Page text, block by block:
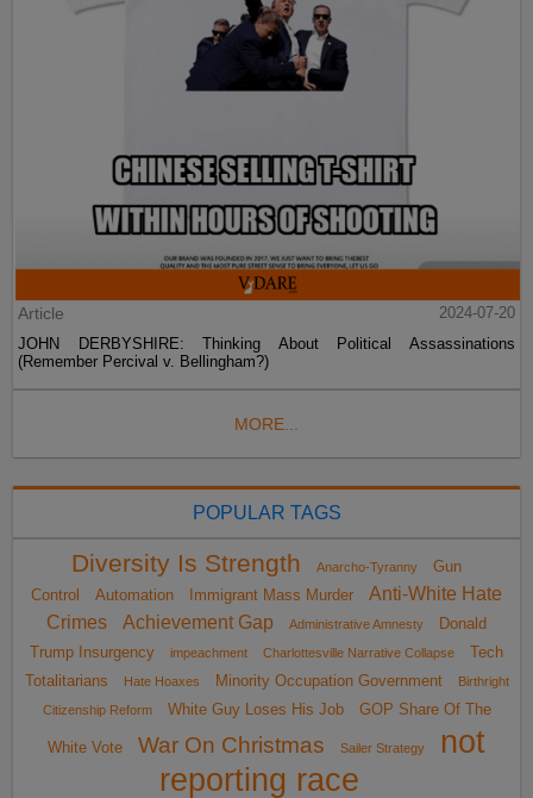
Article
2024-07-20
JOHN DERBYSHIRE: Thinking About Political Assassinations
(Remember Percival v. Bellingham?)
MORE...
POPULAR TAGS
Diversity Is Strength Anarcho-Tyranny
Gun
Control
Automation Immigrant Mass Murder
Anti-White Hate
Crimes
Achievement Gap Administrative Amnesty
Donald
Trump Insurgency
impeachment Charlottesville Narrative Collapse
Tech
Totalitarians
Hate Hoaxes Minority Occupation Government
Birthright
Citizenship Reform
White Guy Loses His Job GOP Share Of The
White Vote War On Christmas Sailer Strategy
not
reporting race